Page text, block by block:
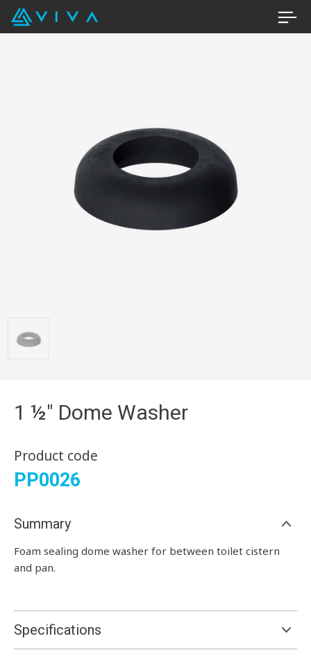
1 ½" Dome Washer
Product code
PP0026
Summary
Foam sealing dome washer for between toilet cistern
and pan.
Specifications